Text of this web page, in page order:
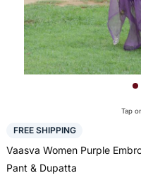
Tap
FREE SHIPPING
Vaasva Women Purple
Pant & Dupatta